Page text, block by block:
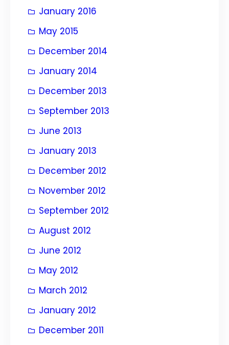
January 2016
May 2015
December 2014
January 2014
December 2013
September 2013
June 2013
January 2013
December 2012
November 2012
September 2012
August 2012
June 2012
May 2012
March 2012
January 2012
December 2011